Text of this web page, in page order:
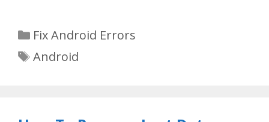
Categories
Fix Android Errors
Tags
Android